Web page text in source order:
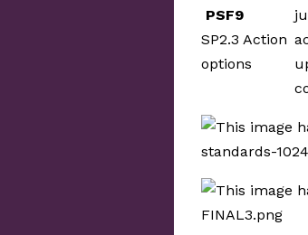
PSF9
SP2.3 Action
options